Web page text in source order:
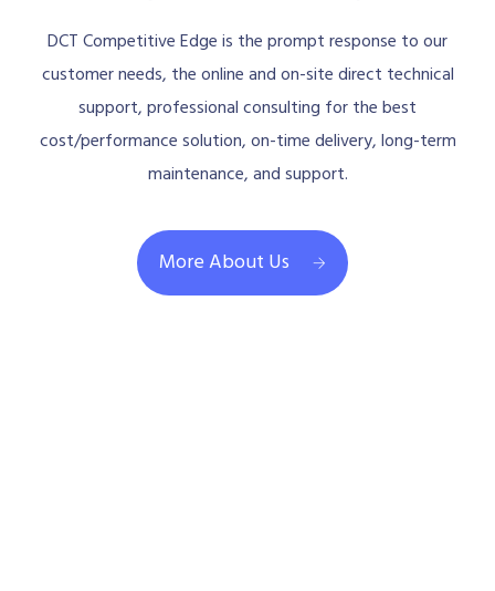
DCT Competitive Edge is the prompt response to our
customer needs, the online and on-site direct technical
support, professional consulting for the best
cost/performance solution, on-time delivery, long-term
maintenance, and support.
More About Us